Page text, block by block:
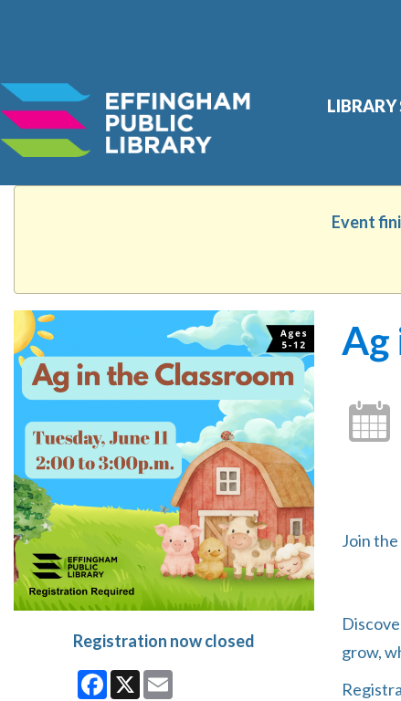
LIBRARY
Skip
Site
Search
Event
Registration now closed
Facebook
X
Ag
Join
grow,